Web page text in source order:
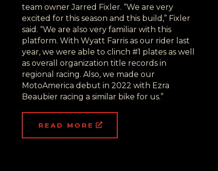
team owner Jarred Fixler. “We are very
excited for this season and this build,” Fixler
said. “We are also very familiar with this
platform. With Wyatt Farris as our rider last
year, we were able to clinch #1 plates as well
as overall organization title records in
regional racing. Also, we made our
MotoAmerica debut in 2022 with Ezra
Beaubier racing a similar bike for us.”
READ MORE